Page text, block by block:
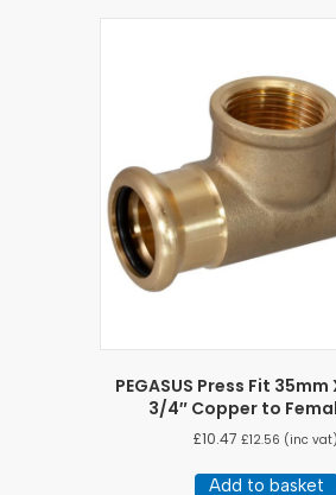
PEGASUS Press Fit 35mm
3/4″ Copper to
£10.47 £12.56 (inc vat)
Add to basket